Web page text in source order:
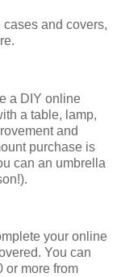
and covers,
a DIY online
a table, lamp,
and
purchase is
can an umbrella
your online
You can
or more from